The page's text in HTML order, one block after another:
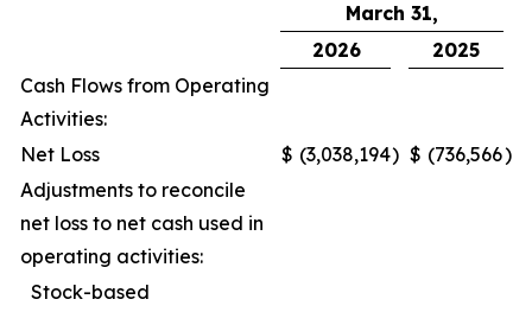
March 31,
2026
2025
Cash Flows from Operating
Activities:
Net Loss
$ (3,038,194) $ (736,566)
Adjustments to reconcile
net loss to net cash used in
operating activities:
Stock-based